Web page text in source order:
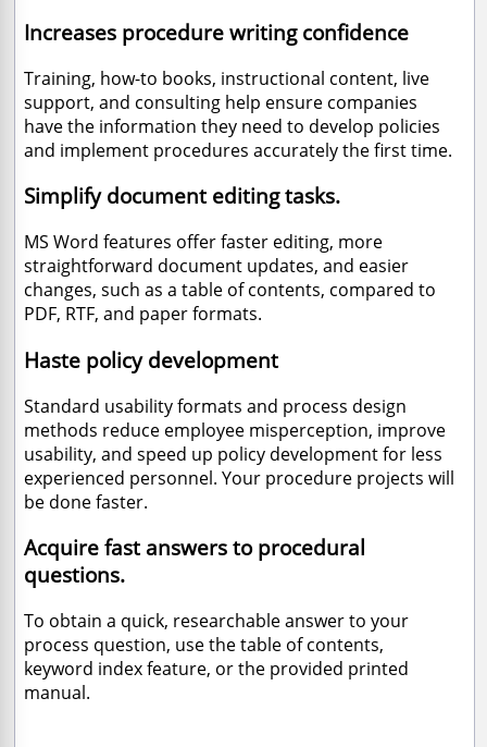
Increases procedure writing confidence
Training, how-to books, instructional content, live
support, and consulting help ensure companies
have the information they need to develop policies
and implement procedures accurately the first time.
Simplify document editing tasks.
MS Word features offer faster editing, more
straightforward document updates, and easier
changes, such as a table of contents, compared to
PDF, RTF, and paper formats.
Haste policy development
Standard usability formats and process design
methods reduce employee misperception, improve
usability, and speed up policy development for less
experienced personnel. Your procedure projects will
be done faster.
Acquire fast answers to procedural
questions.
To obtain a quick, researchable answer to your
process question, use the table of contents,
keyword index feature, or the provided printed
manual.